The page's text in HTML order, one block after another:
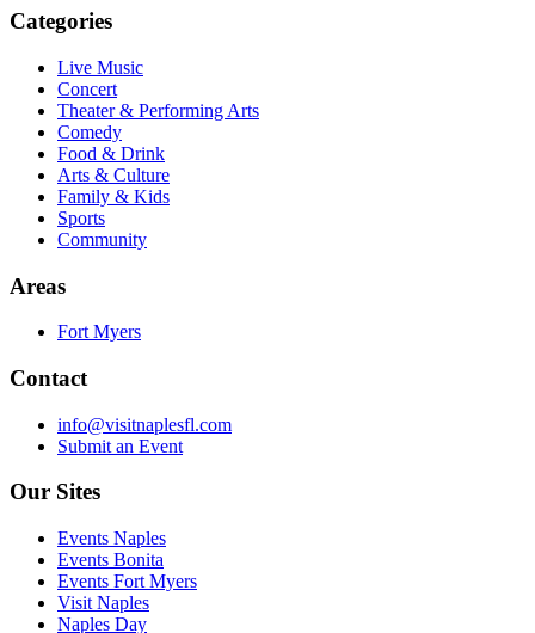
Categories
Live Music
Concert
Theater & Performing Arts
Comedy
Food & Drink
Arts & Culture
Family & Kids
Sports
Community
Areas
Fort Myers
Contact
info@visitnaplesfl.com
Submit an Event
Our Sites
Events Naples
Events Bonita
Events Fort Myers
Visit Naples
Naples Day